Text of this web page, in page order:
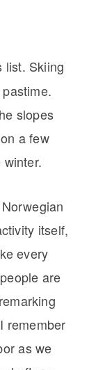
Skiing
slopes
a few
itself,
every
are
remember
as we